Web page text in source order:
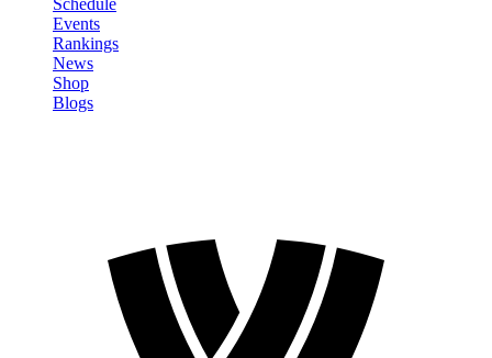
Schedule
Events
Rankings
News
Shop
Blogs